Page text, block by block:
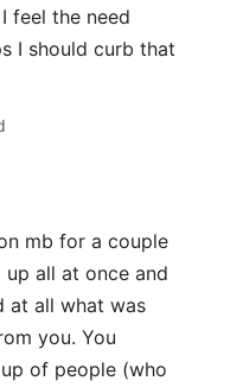
feel the need
I should curb that
mb for a couple
all at once and
at all what was
you. You
of people (who